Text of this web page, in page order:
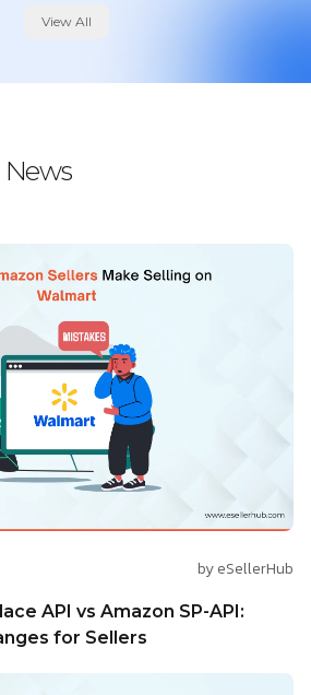
View All
by eSellerHub
API vs Amazon SP-API:
for Sellers